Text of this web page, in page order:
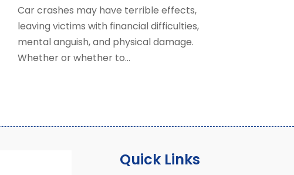
December 2023(5)
November 2023(5)
October 2023(6)
September 2023(4)
Car crashes may have terrible effects,
leaving victims with financial difficulties,
mental anguish, and physical damage.
Whether or whether to...
Quick Links